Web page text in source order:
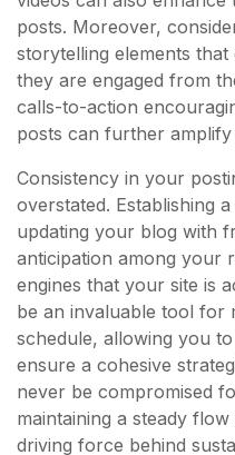
posts. Moreover,
storytelling elements
they are engaged from
calls-to-action
posts can further
Consistency in your
overstated. Establishing
updating your blog with
anticipation among your
engines that your site is
be an invaluable tool for
schedule, allowing you
ensure a cohesive
never be compromised
maintaining a steady
driving force behind